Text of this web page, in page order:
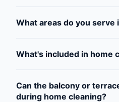
What areas do you serve
What's included in home
Can the balcony or
during home cleaning?